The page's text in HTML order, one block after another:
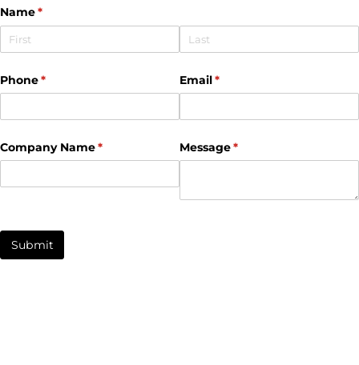
Name*
(required)
Phone*
(required) Email*
(required)
Company Name*
(required) Message*
(required)
Submit